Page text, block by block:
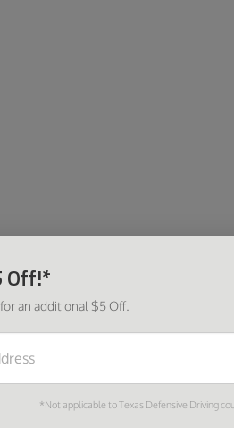
Off!*
an additional $5 Off.
*Not applicable to Texas Defensive Driving